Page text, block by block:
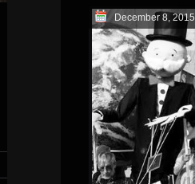
December 8, 2015